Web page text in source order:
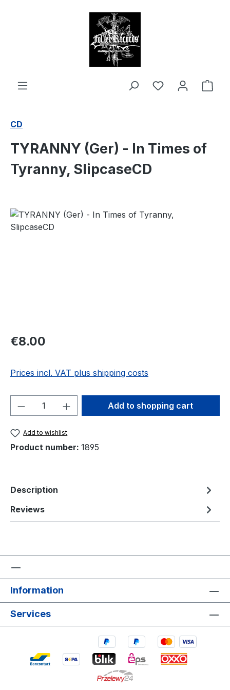
CD
TYRANNY (Ger) - In Times of
Tyranny, SlipcaseCD
Skip image gallery
Regular price:
€8.00
Prices incl. VAT plus shipping costs
Product Quantity: Enter the desired
Add to shopping cart
Add to wishlist
Product number: 1895
Description
Reviews
Information
Services